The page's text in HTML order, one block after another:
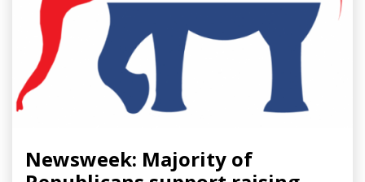
Newsweek: Majority of